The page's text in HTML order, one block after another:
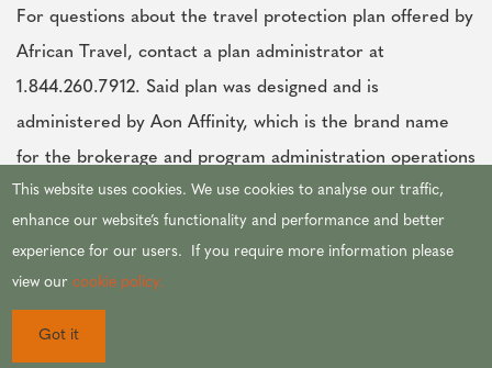
For questions about the travel protection plan offered by
African Travel, contact a plan administrator at
1.844.260.7912. Said plan was designed and is
administered by Aon Affinity, which is the brand name
for the brokerage and program administration operations
of Affinity Insurance Services, Inc. (TX 13695);
(AR100106022); in CA & MN, AIS Affinity Insurance
Agency, Inc. (CA 0795465); in OK, AIS Affinity Insurance
Inc. ( CA 0G94493), Aon Direct Insurance
This website uses cookies. We use cookies to analyse our traffic,
enhance our website’s functionality and performance and better
experience for our users. If you require more information please
view ourcookie policy.
Got it